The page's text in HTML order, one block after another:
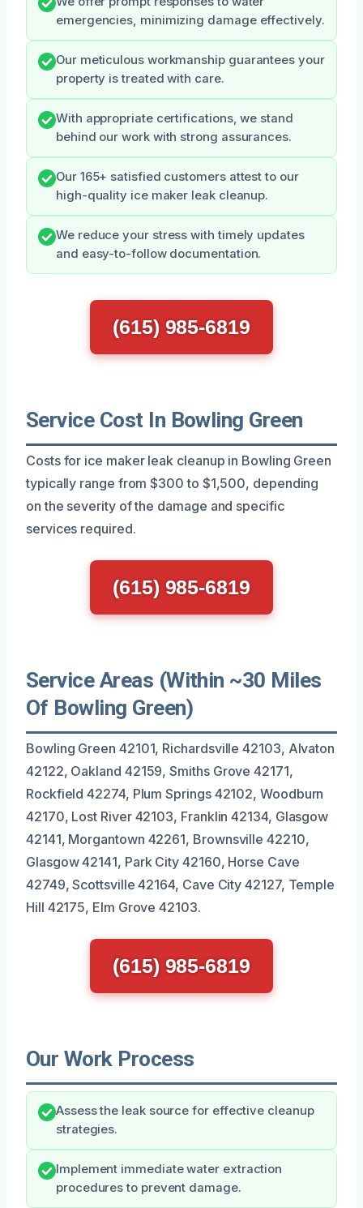
emergencies, minimizing damage effectively.
Our meticulous workmanship guarantees your
property is treated with care.
With appropriate certifications, we stand
behind our work with strong assurances.
Our 165+ satisfied customers attest to our
high-quality ice maker leak cleanup.
We reduce your stress with timely updates
and easy-to-follow documentation.
(615) 985-6819
Service Cost In Bowling Green
Costs for ice maker leak cleanup in Bowling Green
typically range from $300 to $1,500, depending
on the severity of the damage and specific
services required.
(615) 985-6819
Service Areas (Within ~30 Miles
Of Bowling Green)
Bowling Green 42101, Richardsville 42103, Alvaton
42122, Oakland 42159, Smiths Grove 42171,
Rockfield 42274, Plum Springs 42102, Woodburn
42170, Lost River 42103, Franklin 42134, Glasgow
42141, Morgantown 42261, Brownsville 42210,
Glasgow 42141, Park City 42160, Horse Cave
42749, Scottsville 42164, Cave City 42127, Temple
Hill 42175, Elm Grove 42103.
(615) 985-6819
Our Work Process
Assess the leak source for effective cleanup
strategies.
Implement immediate water extraction
procedures to prevent damage.